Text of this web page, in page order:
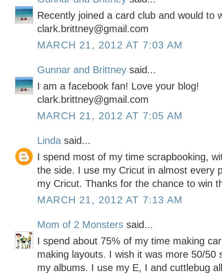
Recently joined a card club and would to
clark.brittney@gmail.com
MARCH 21, 2012 AT 7:03 AM
Gunnar and Brittney said...
I am a facebook fan! Love your blog!
clark.brittney@gmail.com
MARCH 21, 2012 AT 7:05 AM
Linda said...
I spend most of my time scrapbooking,
the side. I use my Cricut in almost every
my Cricut. Thanks for the chance to win
MARCH 21, 2012 AT 7:13 AM
Mom of 2 Monsters said...
I spend about 75% of my time making
making layouts. I wish it was more 50/50
my albums. I use my E, I and cuttlebug